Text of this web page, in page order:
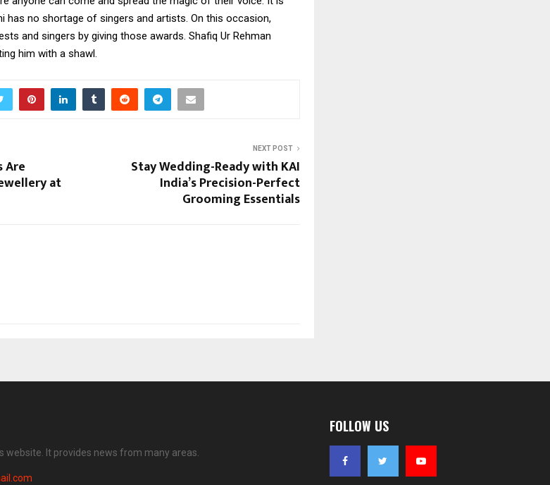
has no shortage of singers and artists. On this occasion,
and singers by giving those awards. Shafiq Ur Rehman
him with a shawl
Are
at
NEXT POST
Stay Wedding-Ready with KAI
India’s Precision-Perfect
Grooming Essentials
website. It provides news from many areas.
FOLLOW US